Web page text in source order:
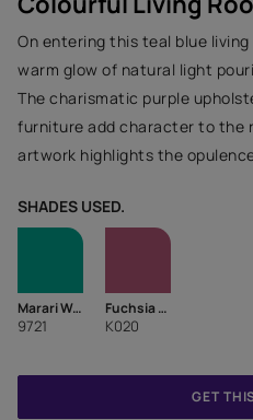
On entering this teal blue
warm glow of natural light
The charismatic purple
furniture add character to the
artwork highlights the
SHADES USED.
Marari Waters-N
9721
Fuchsia Fever-N
K020
GET